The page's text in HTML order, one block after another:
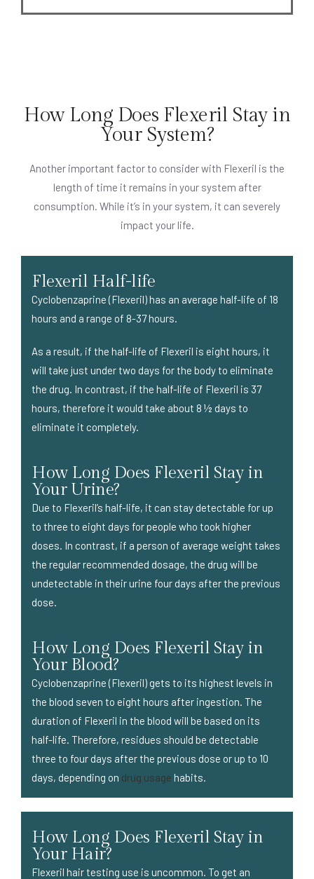
How Long Does Flexeril Stay in
Your System?
Another important factor to consider with Flexeril is the
length of time it remains in your system after
consumption. While it’s in your system, it can severely
impact your life.
Flexeril Half-life
Cyclobenzaprine (Flexeril) has an average half-life of 18
hours and a range of 8-37 hours.
As a result, if the half-life of Flexeril is eight hours, it
will take just under two days for the body to eliminate
the drug. In contrast, if the half-life of Flexeril is 37
hours, therefore it would take about 8 ½ days to
eliminate it completely.
How Long Does Flexeril Stay in
Your Urine?
Due to Flexeril’s half-life, it can stay detectable for up
to three to eight days for people who took higher
doses. In contrast, if a person of average weight takes
the regular recommended dosage, the drug will be
undetectable in their urine four days after the previous
dose.
How Long Does Flexeril Stay in
Your Blood?
Cyclobenzaprine (Flexeril) gets to its highest levels in
the blood seven to eight hours after ingestion. The
duration of Flexeril in the blood will be based on its
half-life. Therefore, residues should be detectable
three to four days after the previous dose or up to 10
days, depending on drug usage habits.
How Long Does Flexeril Stay in
Your Hair?
Flexeril hair testing use is uncommon. To get an